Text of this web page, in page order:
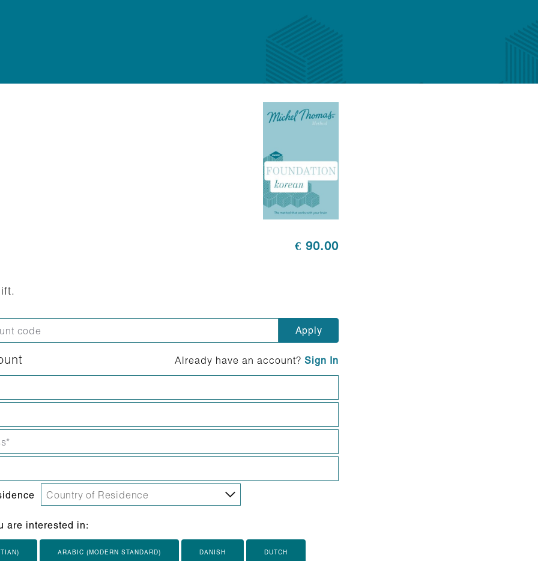
€ 90.00
Already have an account? Sign In
are interested in:
ARABIC (MODERN STANDARD) DANISH DUTCH